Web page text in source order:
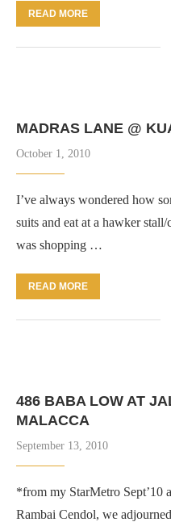
READ MORE
MADRAS LANE @
October 1, 2010
I’ve always wondered how
suits and eat at a hawker
was shopping …
READ MORE
486 BABA LOW AT
MALACCA
September 13, 2010
*from my StarMetro Sept’10
Rambai Cendol, we